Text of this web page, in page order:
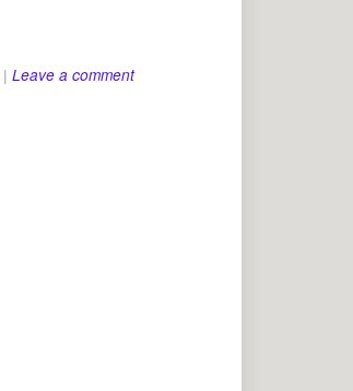
| Leave a comment